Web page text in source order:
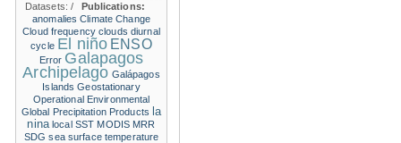
Datasets:/
Publications:
anomalies Climate Change
Cloud frequency clouds diurnal
cycle El niño ENSO
Error Galapagos
Archipelago Galápagos
Islands Geostationary
Operational Environmental
Global Precipitation Products la
nina local SST MODIS MRR
SDG sea surface temperature